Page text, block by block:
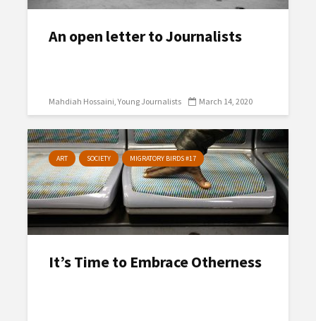
An open letter to Journalists
Mahdiah Hossaini Young Journalists March 14, 2020
ART SOCIETY MIGRATORY BIRDS #17
It’s Time to Embrace Otherness